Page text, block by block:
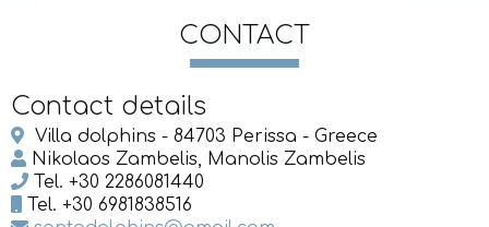
ACCOMMODATION
FACILITIES
PHOTO GALLERY
CONTACT
Contact details
Villa dolphins - 84703 Perissa - Greece
Nikolaos Zambelis, Manolis Zambelis
Tel. +30 2286081440
Tel. +30 6981838516